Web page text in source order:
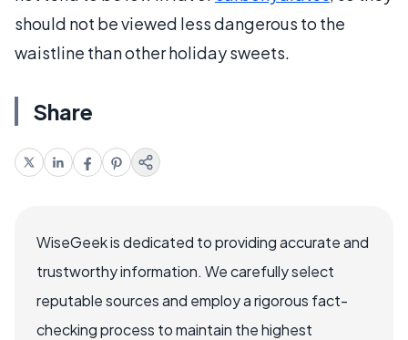
should not be viewed less dangerous to the
waistline than other holiday sweets.
Share
WiseGeek is dedicated to providing accurate and
trustworthy information. We carefully select
reputable sources and employ a rigorous fact-
checking process to maintain the highest